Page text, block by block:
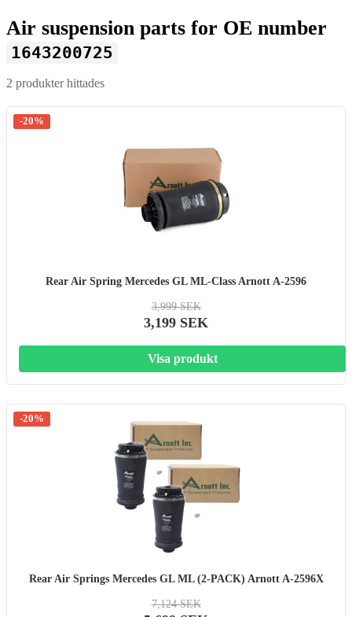
Air suspension parts for OE number
1643200725
2 produkter hittades
-20%
Rear Air Spring Mercedes GL ML-Class Arnott A-2596
3,999 SEK
3,199 SEK
Visa produkt
-20%
Rear Air Springs Mercedes GL ML (2-PACK) Arnott A-2596X
7,124 SEK